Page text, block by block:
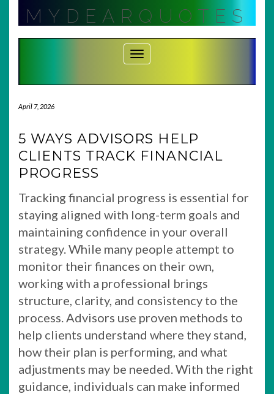
contentMYDEARQUOTES
Toggle Navigation
April 7, 2026
5 WAYS ADVISORS HELP
CLIENTS TRACK FINANCIAL
PROGRESS
Tracking financial progress is essential for
staying aligned with long-term goals and
maintaining confidence in your overall
strategy. While many people attempt to
monitor their finances on their own,
working with a professional brings
structure, clarity, and consistency to the
process. Advisors use proven methods to
help clients understand where they stand,
how their plan is performing, and what
adjustments may be needed. With the right
guidance, individuals can make informed